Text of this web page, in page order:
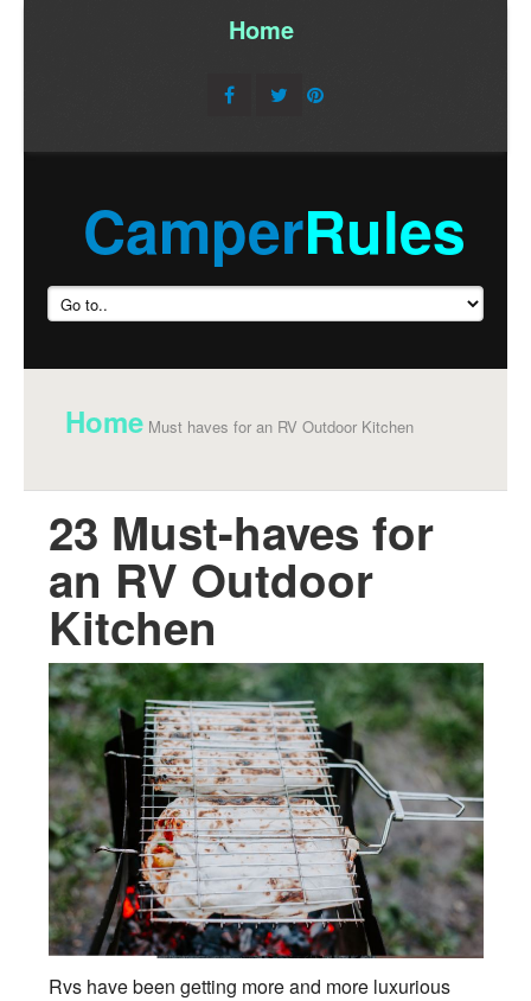
Home/
CamperRules
Home Must haves for an RV Outdoor Kitchen
23 Must-haves for
an RV Outdoor
Kitchen
Rvs have been getting more and more luxurious